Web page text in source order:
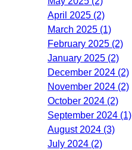
April 2025 (2)
March 2025 (1)
February 2025 (2)
January 2025 (2)
December 2024 (2)
November 2024 (2)
October 2024 (2)
September 2024 (1)
August 2024 (3)
July 2024 (2)